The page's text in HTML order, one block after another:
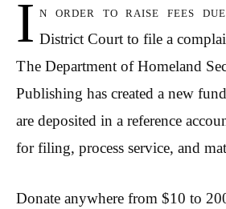
I n order to raise fees
District Court to file a
The Department of Homeland
Publishing has created a new
are deposited in a reference
for filing, process service, and
Donate anywhere from $10 to